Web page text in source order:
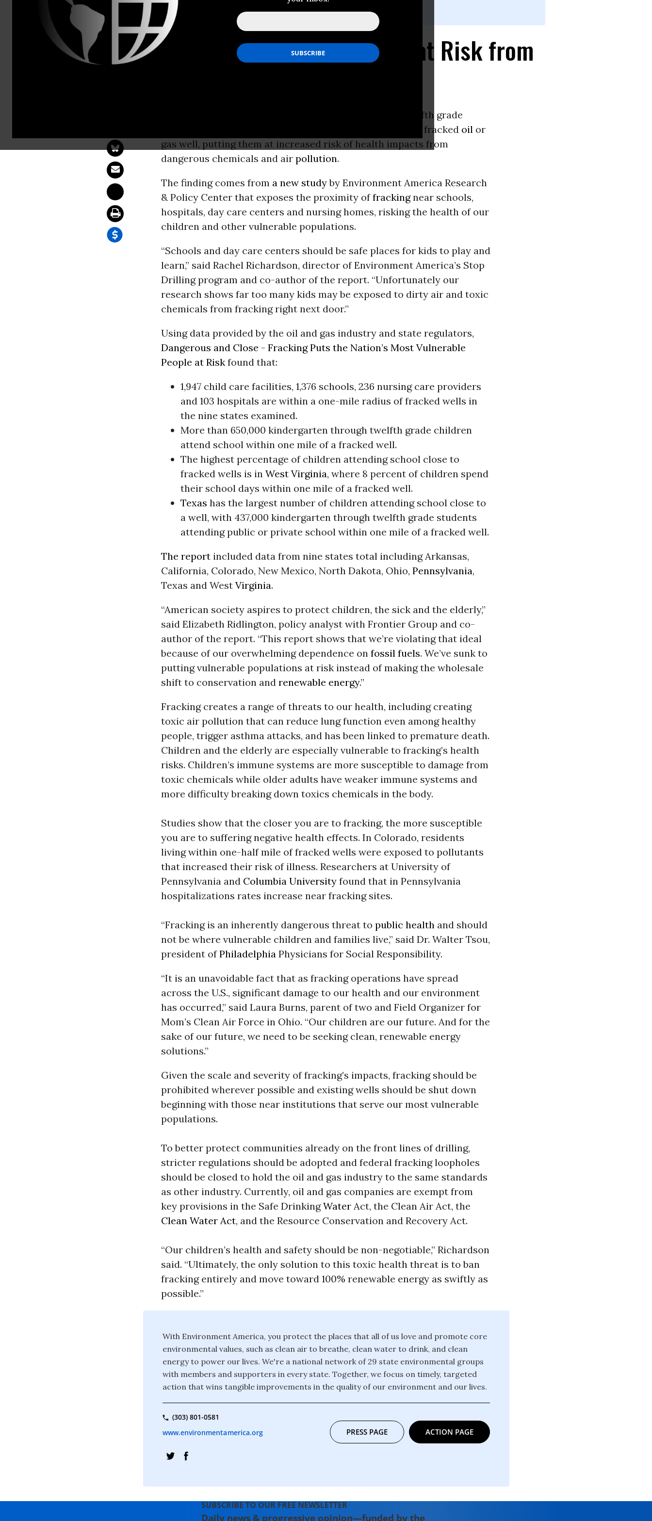
Report: Children and the Elderly at Risk from
More than 650,000 kindergarten through twelfth grade
in nine states attend school within one mile of a fracked oil or
gas well, putting them at increased risk of health impacts from
dangerous chemicals and air pollution.
The finding comes from a new studyby Environment America Research
& Policy Center that exposes the proximity offrackingnear schools,
hospitals, day care centers and nursing homes, risking the health of our
children and other vulnerable populations.
“Schools and day care centers should be safe places for kids to play and
learn,” said Rachel Richardson, director of Environment America’s Stop
Drilling program and co-author of the report. “Unfortunately our
research shows far too many kids may be exposed to dirty air and toxic
chemicals from fracking right next door.”
Using data provided by the oil and gas industry and state regulators,
Dangerous and Close - Fracking Puts the Nation’s Most Vulnerable
People at Risk found that:
1,947 child care facilities, 1,376 schools, 236 nursing care providers
and 103 hospitals are within a one-mile radius of fracked wells in
the nine states examined.
More than 650,000 kindergarten through twelfth grade children
attend school within one mile of a fracked well.
The highest percentage of children attending school close to
fracked wells is in West Virginia, where 8 percent of children spend
their school days within one mile of a fracked well.
Texas has the largest number of children attending school close to
a well, with 437,000 kindergarten through twelfth grade students
attending public or private school within one mile of a fracked well.
The report included data from nine states total including Arkansas,
California, Colorado, New Mexico, North Dakota, Ohio, Pennsylvania,
Texas and West Virginia.
“American society aspires to protect children, the sick and the elderly,”
said Elizabeth Ridlington, policy analyst with Frontier Group and co-
author of the report. “This report shows that we’re violating that ideal
because of our overwhelming dependence on fossil fuels. We’ve sunk to
putting vulnerable populations at risk instead of making the wholesale
shift to conservation and renewable energy.”
Fracking creates a range of threats to our health, including creating
toxic air pollution that can reduce lung function even among healthy
people, trigger asthma attacks, and has been linked to premature death.
Children and the elderly are especially vulnerable to fracking’s health
risks. Children’s immune systems are more susceptible to damage from
toxic chemicals while older adults have weaker immune systems and
more difficulty breaking down toxics chemicals in the body.
Studies show that the closer you are to fracking, the more susceptible
you are to suffering negative health effects. In Colorado, residents
living within one-half mile of fracked wells were exposed to pollutants
that increased their risk of illness. Researchers at University of
Pennsylvania and Columbia University found that in Pennsylvania
hospitalizations rates increase near fracking sites.
“Fracking is an inherently dangerous threat to public health and should
not be where vulnerable children and families live,” said Dr. Walter Tsou,
president ofPhiladelphia Physicians for Social Responsibility.
“It is an unavoidable fact that as fracking operations have spread
across the U.S., significant damage to our health and our environment
has occurred,” said Laura Burns, parent of two and Field Organizer for
Mom’s Clean Air Force in Ohio. “Our children are our future. And for the
sake of our future, we need to be seeking clean, renewable energy
solutions.”
Given the scale and severity of fracking’s impacts, fracking should be
prohibited wherever possible and existing wells should be shut down
beginning with those near institutions that serve our most vulnerable
populations.
To better protect communities already on the front lines of drilling,
stricter regulations should be adopted and federal fracking loopholes
should be closed to hold the oil and gas industry to the same standards
as other industry. Currently, oil and gas companies are exempt from
key provisions in the Safe DrinkingWater Act, the Clean Air Act, the
Clean Water Act, and the Resource Conservation and Recovery Act.
“Our children’s health and safety should be non-negotiable,” Richardson
said. “Ultimately, the only solution to this toxic health threat is to ban
fracking entirely and move toward 100% renewable energy as swiftly as
possible.”
With Environment America, you protect the places that all of us love and promote core
environmental values, such as clean air to breathe, clean water to drink, and clean
energy to power our lives. We're a national network of 29 state environmental groups
with members and supporters in every state. Together, we focus on timely, targeted
action that wins tangible improvements in the quality of our environment and our lives.
(303) 801-0581
www.environmentamerica.org
PRESS PAGE ACTION PAGE
SUBSCRIBE TO OUR FREE NEWSLETTER
Daily news & progressive opinion—funded by the